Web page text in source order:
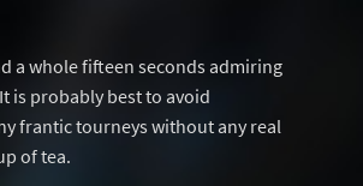
a whole fifteen seconds admiring
is probably best to avoid
frantic tourneys without any real
of tea.